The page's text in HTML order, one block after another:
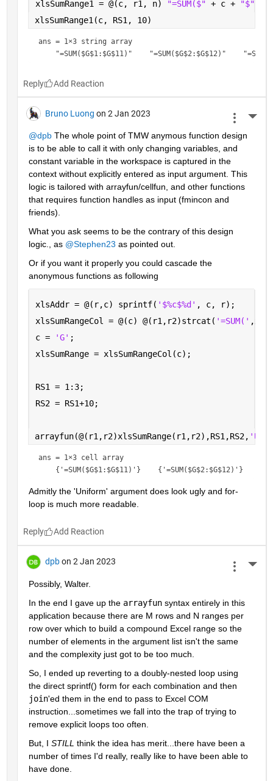
xlsSumRange1 = @(c, r1, n) "=SUM($" + c + "$"
xlsSumRange1(c, RS1, 10)
ans = 1×3 string array
Reply
Bruno Luong on 2 Jan 2023
@dpb The whole point of TMW anymous function design
is to be able to call it with only changing variables, and
constant variable in the workspace is captured in the
context without explicitly entered as input argument. This
logic is tailored with arrayfun/cellfun, and other functions
that requires function handles as input (fmincon and
friends).
What you ask seems to be the contrary of this design
logic., as @Stephen23 as pointed out.
Or if you want it properly you could cascade the
anonymous functions as following
xlsAddr = @(r,c) sprintf( '$%c$%d' , c, r);
xlsSumRangeCol = @(c) @(r1,r2)strcat( '=SUM('
c =
'G' ;
xlsSumRange = xlsSumRangeCol(c);
RS1 = 1:3;
RS2 = RS1+10;
arrayfun(@(r1,r2)xlsSumRange(r1,r2),RS1,RS2,
ans = 1×3 cell array
Admitly the 'Uniform' argument does look ugly and for-
loop is much more readable.
Reply
dpb on 2 Jan 2023
Possibly, Walter.
In the end I gave up the arrayfun syntax entirely in this
application because there are M rows and N ranges per
row over which to build a compound Excel range so the
number of elements in the argument list isn't the same
and the complexity just got to be too much.
So, I ended up reverting to a doubly-nested loop using
join'ed them in the end to pass to Excel COM
instruction...sometimes we fall into the trap of trying to
remove explicit loops too often.
But, I STILL think the idea has merit...there have been a
number of times I'd really, really like to have been able to
have done.